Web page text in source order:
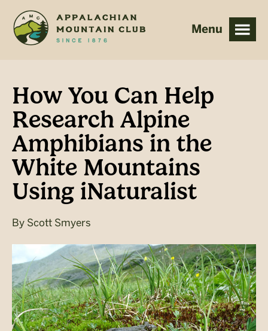
main
footer
How You Can Help
Research Alpine
Amphibians in the
White Mountains
Using iNaturalist
By Scott Smyers